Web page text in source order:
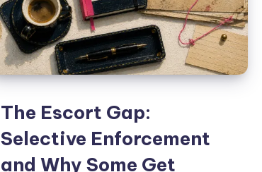
The Escort Gap:
Selective Enforcement
and Why Some Get